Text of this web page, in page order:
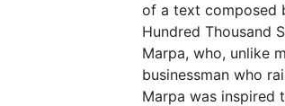
of a text composed
Hundred Thousand
Marpa, who, unlike
businessman who
Marpa was inspired